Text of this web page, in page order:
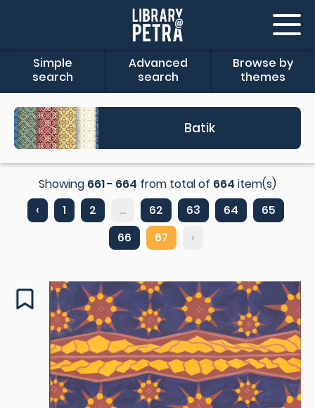
Simple
search
Advanced
search
Browse by
themes
Batik
Showing 661 - 664 from total of 664 item(s)
‹
1 2 ... 62 63 64
65
66
67 ›